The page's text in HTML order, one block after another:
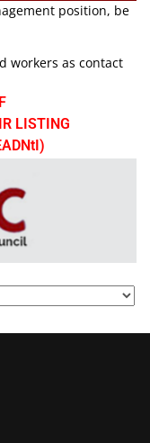
position, be
workers as contact
LISTING